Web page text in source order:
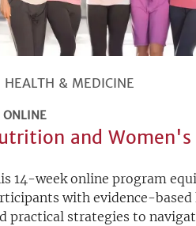
HEALTH & MEDICINE
ONLINE
and Women's
14-week online program
with evidence-based
practical strategies to